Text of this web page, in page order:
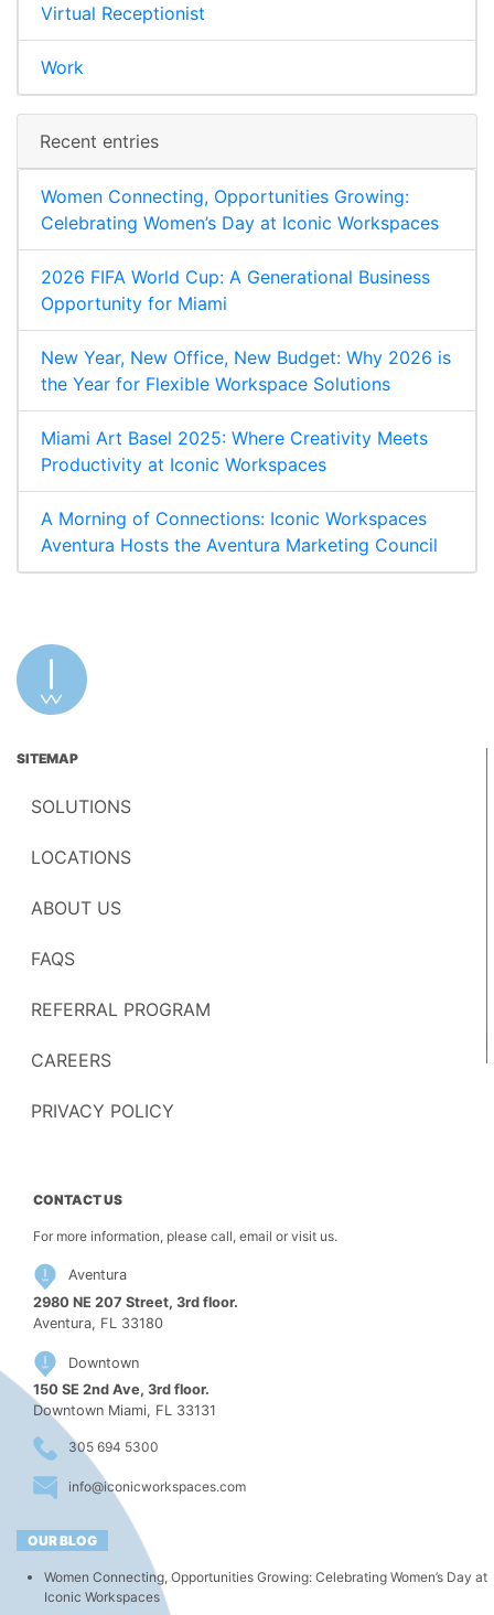
Virtual Receptionist
Work
Recent entries
Women Connecting, Opportunities Growing:
Celebrating Women’s Day at Iconic Workspaces
2026 FIFA World Cup: A Generational Business
Opportunity for Miami
New Year, New Office, New Budget: Why 2026 is
the Year for Flexible Workspace Solutions
Miami Art Basel 2025: Where Creativity Meets
Productivity at Iconic Workspaces
A Morning of Connections: Iconic Workspaces
Aventura Hosts the Aventura Marketing Council
SITEMAP
SOLUTIONS
LOCATIONS
ABOUT US
FAQS
REFERRAL PROGRAM
CAREERS
PRIVACY POLICY
CONTACT US
For more information, please call, email or visit us.
Aventura
2980 NE 207 Street, 3rd floor.
Aventura, FL 33180
Downtown
150 SE 2nd Ave, 3rd floor.
Downtown Miami, FL 33131
305 694 5300
info@iconicworkspaces.com
OUR BLOG
Women Connecting, Opportunities Growing: Celebrating Women’s Day at
Iconic Workspaces